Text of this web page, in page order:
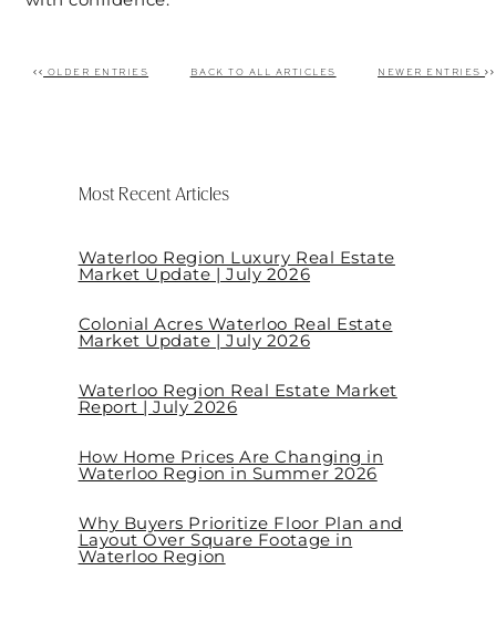
Post navigation
OLDER ENTRIES BACK TO ALL ARTICLES NEWER ENTRIES
Most Recent Articles
Waterloo Region Luxury Real Estate
Market Update | July 2026
Colonial Acres Waterloo Real Estate
Market Update | July 2026
Waterloo Region Real Estate Market
Report | July 2026
How Home Prices Are Changing in
Waterloo Region in Summer 2026
Why Buyers Prioritize Floor Plan and
Layout Over Square Footage in
Waterloo Region